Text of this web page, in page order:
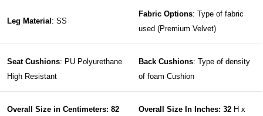
Leg Material : SS
Fabric Options: Type of fabric
used (Premium Velvet)
Seat Cushions: PU Polyurethane
High Resistant
Back Cushions: Type of density
of foam Cushion
Overall Size in Centimeters: 82
Overall Size In Inches: 32 H x